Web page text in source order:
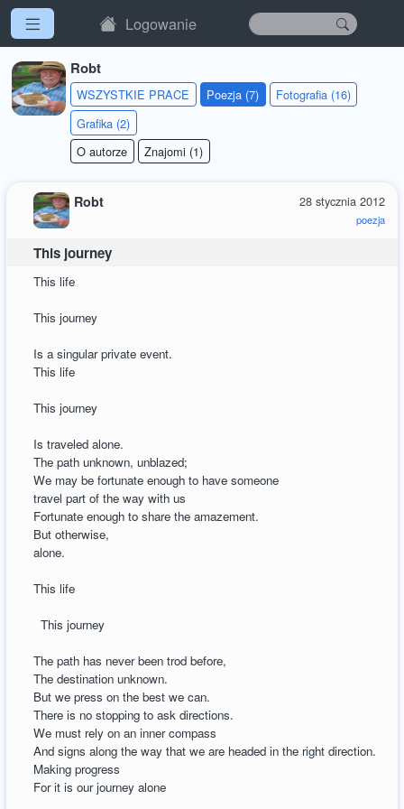
Logowanie
Robt
WSZYSTKIE PRACE Poezja (7)
Fotografia (16)
Grafika (2)
O autorze
Znajomi (1)
28 stycznia 2012
poezja
Robt
This journey
This life
This journey
Is a singular private event.
This life
This journey
Is traveled alone.
The path unknown, unblazed;
We may be fortunate enough to have someone
travel part of the way with us
Fortunate enough to share the amazement.
But otherwise,
alone.
This life
This journey
The path has never been trod before,
The destination unknown.
But we press on the best we can.
There is no stopping to ask directions.
We must rely on an inner compass
And signs along the way that we are headed in the right direction.
Making progress
For it is our journey alone